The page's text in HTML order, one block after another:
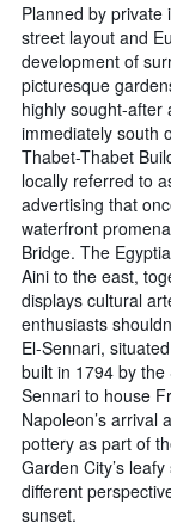
Planned by private
street layout and
development of
picturesque
highly sought-after
immediately south
Thabet-Thabet
locally referred to
advertising that
waterfront
Bridge. The
Aini to the east,
displays cultural
enthusiasts
El-Sennari,
built in 1794 by
Sennari to house
Napoleon’s arrival
pottery as part of
Garden City’s
different
sunset.